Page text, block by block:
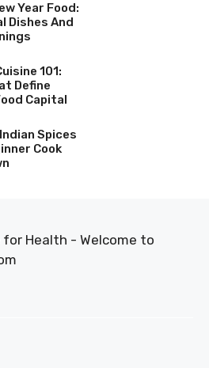
Year Food:
Dishes And
101:
Define
Capital
Spices
Cook
for Health - Welcome to